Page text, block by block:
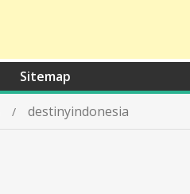
Sitemap
destinyindonesia